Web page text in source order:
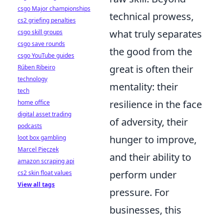
technical prowess,
what truly separates
the good from the
great is often their
mentality: their
resilience in the face
of adversity, their
hunger to improve,
and their ability to
perform under
pressure. For
businesses, this
csgo Major championships
cs2 griefing penalties
csgo skill groups
csgo save rounds
csgo YouTube guides
Rúben Ribeiro
technology
tech
home office
digital asset trading
podcasts
loot box gambling
Marcel Pięczek
amazon scraping api
cs2 skin float values
View all tags